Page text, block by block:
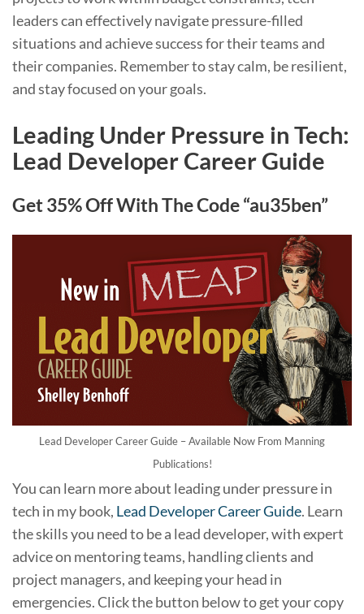
leaders can effectively navigate pressure-filled
situations and achieve success for their teams and
their companies. Remember to stay calm, be resilient,
and stay focused on your goals.
Leading Under Pressure in Tech:
Lead Developer Career Guide
Get 35% Off With The Code “au35ben”
Lead Developer Career Guide – Available Now From Manning
Publications!
You can learn more about leading under pressure in
tech in my book, Lead Developer Career Guide. Learn
the skills you need to be a lead developer, with expert
advice on mentoring teams, handling clients and
project managers, and keeping your head in
emergencies. Click the button below to get your copy